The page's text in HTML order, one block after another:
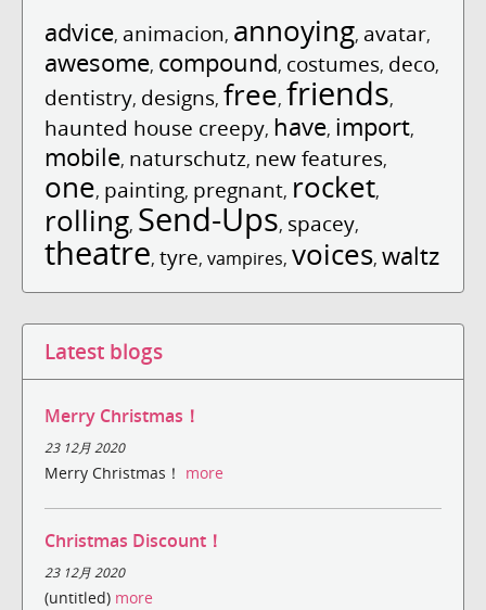
advice, animacion, annoying, avatar,
awesome, compound, costumes, deco,
dentistry, designs, free, friends,
haunted house creepy, have, import,
mobile, naturschutz, new features,
one, painting, pregnant, rocket,
rolling, Send-Ups, spacey,
theatre, tyre, vampires, voices, waltz
Latest blogs
Merry Christmas！
23 12月 2020
Merry Christmas！ more
Christmas Discount！
23 12月 2020
(untitled) more